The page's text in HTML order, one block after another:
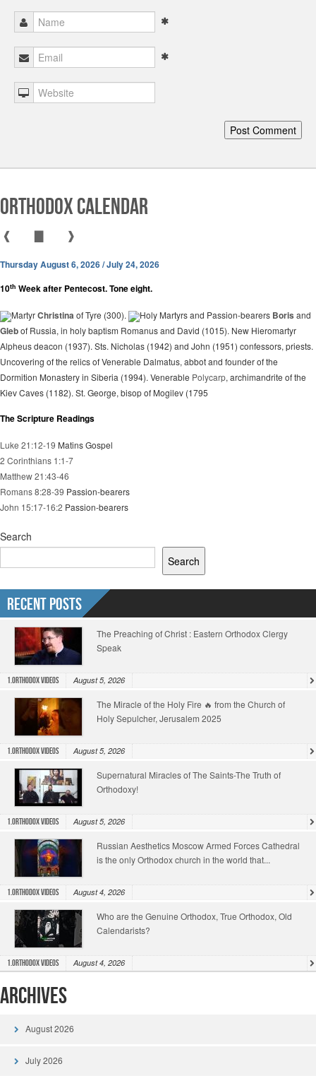
Orthodox Calendar
❰ ❱
Thursday August 6, 2026 / July 24, 2026
10th Week after Pentecost. Tone eight.
MartyrChristinaof Tyre (300). Holy Martyrs and Passion-bearers Boris and
Glebof Russia, in holy baptism Romanus and David (1015). New Hieromartyr
Alpheus deacon (1937). Sts. Nicholas (1942) and John (1951) confessors, priests.
Uncovering of the relics of Venerable Dalmatus, abbot and founder of the
Dormition Monastery in Siberia (1994). Venerable Polycarp, archimandrite of the
Kiev Caves (1182). St. George, bisop of Mogilev (1795
The Scripture Readings
Luke 21:12-19 Matins Gospel
2 Corinthians 1:1-7
Matthew 21:43-46
Romans 8:28-39 Passion-bearers
John 15:17-16:2 Passion-bearers
Search
Search
Recent Posts
The Preaching of Christ : Eastern Orthodox Clergy
Speak
1.Orthodox Videos August 5, 2026
The Miracle of the Holy Fire 🔥 from the Church of
Holy Sepulcher, Jerusalem 2025
1.Orthodox Videos August 5, 2026
Supernatural Miracles of The Saints-The Truth of
Orthodoxy!
1.Orthodox Videos August 5, 2026
Russian Aesthetics Moscow Armed Forces Cathedral
is the only Orthodox church in the world that...
1.Orthodox Videos August 4, 2026
Who are the Genuine Orthodox, True Orthodox, Old
Calendarists?
1.Orthodox Videos August 4, 2026
Archives
August 2026
July 2026